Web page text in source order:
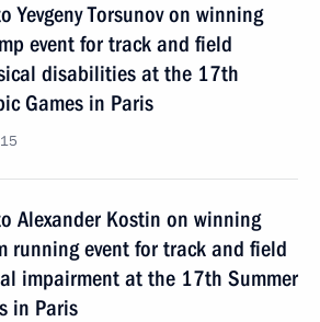
Yevgeny Torsunov on winning
event for track and field
disabilities at the 17th
Games in Paris
Alexander Kostin on winning
running event for track and field
impairment at the 17th Summer
in Paris